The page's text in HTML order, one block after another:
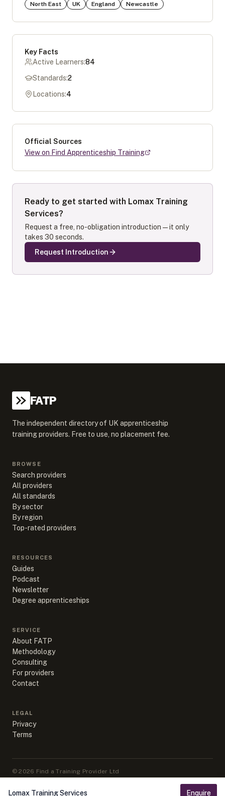
North East UK England Newcastle
Key Facts
Active Learners:84
Standards:2
Locations:4
Official Sources
View on Find Apprenticeship Training
Ready to get started with Lomax Training
Services?
Request a free, no-obligation introduction — it only
takes 30 seconds.
Request Introduction
Lomax Training Services Enquire
FATP
The independent directory of UK apprenticeship
training providers. Free to use, no placement fee.
BROWSE
Search providers
All providers
All standards
By sector
By region
Top-rated providers
RESOURCES
Guides
Podcast
Newsletter
Degree apprenticeships
SERVICE
About FATP
Methodology
Consulting
For providers
Contact
LEGAL
Privacy
Terms
©2026 Find a Training Provider Ltd
Government Licence v3.0